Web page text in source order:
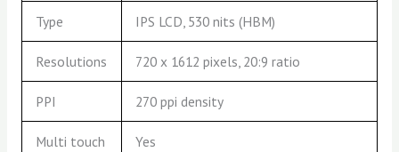
Type IPS LCD, 530 nits (HBM)
Resolutions 720 x 1612 pixels, 20:9 ratio
PPI 270 ppi density
Multi touch Yes